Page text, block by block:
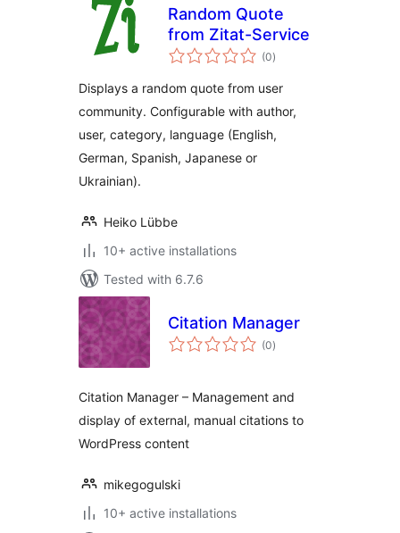
Random Quote
from Zitat-Service
(0total
ratings
)
Displays a random quote from user
community. Configurable with author,
user, category, language (English,
German, Spanish, Japanese or
Ukrainian).
Heiko Lübbe
10+ active installations
Tested with 6.7.6
Citation Manager
(0total
ratings
)
Citation Manager – Management and
display of external, manual citations to
WordPress content
mikegogulski
10+ active installations